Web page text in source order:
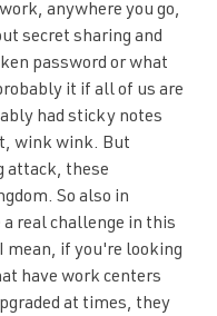
anywhere you go,
secret sharing and
password or what
it if all of us are
had sticky notes
wink wink. But
attack, these
So also in
real challenge in this
mean, if you're looking
have work centers
at times, they